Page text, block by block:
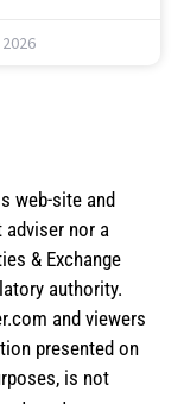
web-site and
nor a
& Exchange
authority.
and viewers
presented on
is not